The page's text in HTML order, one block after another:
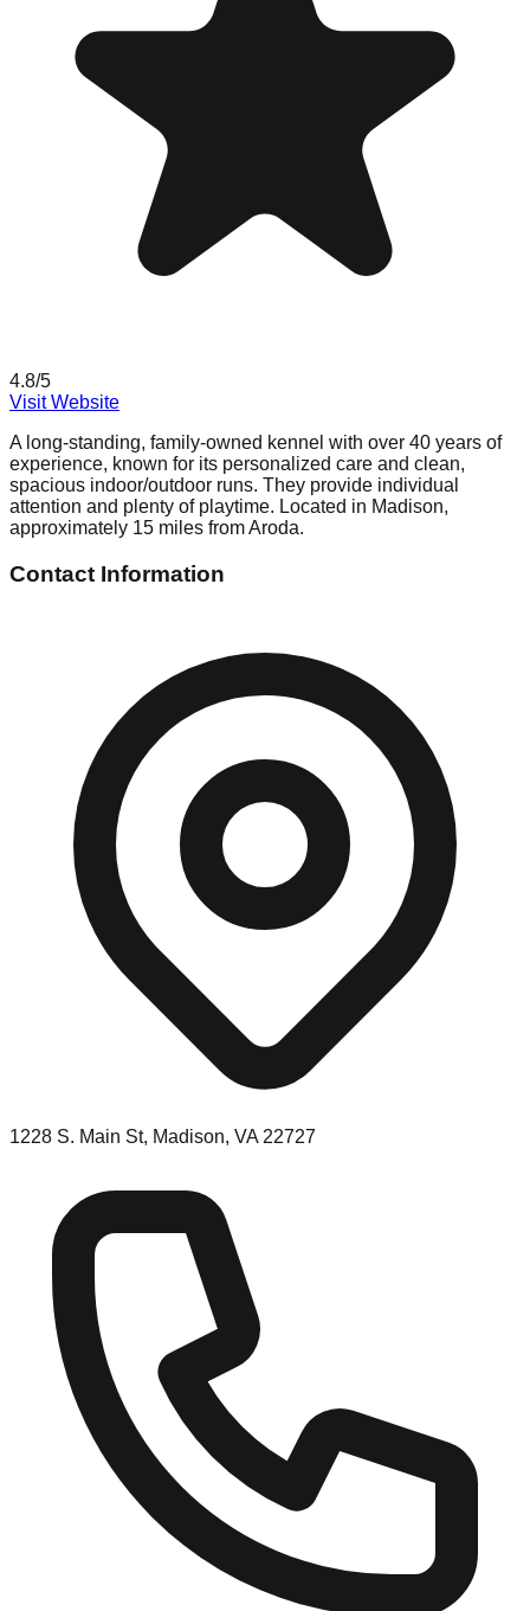
4.8/5
Visit Website
A long-standing, family-owned kennel with over 40 years of
experience, known for its personalized care and clean,
spacious indoor/outdoor runs. They provide individual
attention and plenty of playtime. Located in Madison,
approximately 15 miles from Aroda.
Contact Information
1228 S. Main St, Madison, VA 22727